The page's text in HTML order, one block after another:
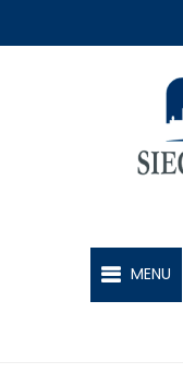
MENU